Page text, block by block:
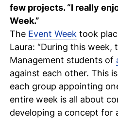
few projects. “I really
Week.”
The Event Week took
Laura: “During this week,
Management students of
against each other. This
each group appointing
entire week is all about
developing a concept for